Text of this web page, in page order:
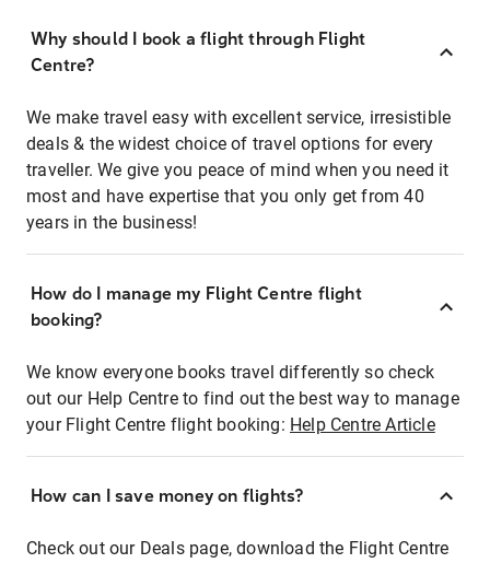
Why should I book a flight through Flight
Centre?
We make travel easy with excellent service, irresistible
deals & the widest choice of travel options for every
traveller. We give you peace of mind when you need it
most and have expertise that you only get from 40
years in the business!
How do I manage my Flight Centre flight
booking?
We know everyone books travel differently so check
out our Help Centre to find out the best way to manage
your Flight Centre flight booking: Help Centre Article
How can I save money on flights?
Check out our Deals page, download the Flight Centre